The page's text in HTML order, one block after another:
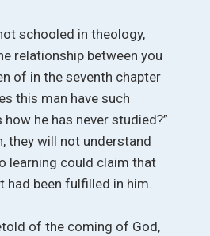
schooled in theology,
relationship between you
of in the seventh chapter
this man have such
he has never studied?”
they will not understand
learning could claim that
had been fulfilled in him.
of the coming of God,